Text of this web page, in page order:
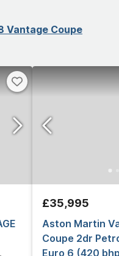
Vantage Coupe
£35,995
Aston Martin
Coupe 2dr
Euro 6 (420